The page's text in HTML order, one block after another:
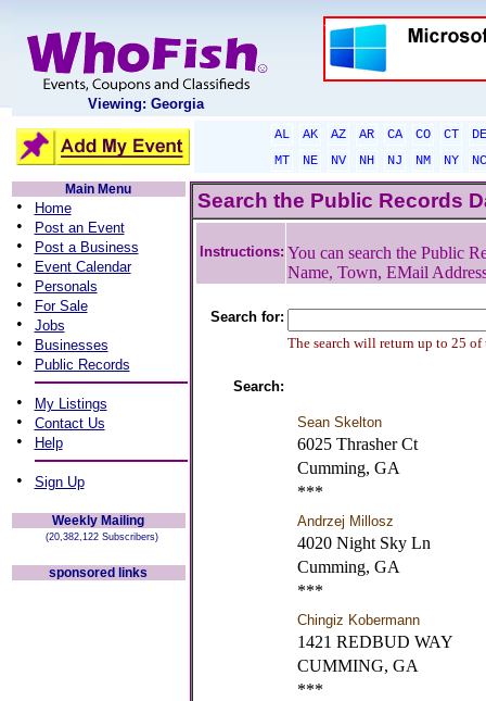
Viewing: Georgia
AL AK AZ AR CA CO CT
DE
MT
NE NV NH NJ NM NY
NC
Main Menu
• Home
• Post an Event
• Post a Business
• Event Calendar
• Personals
• For Sale
• Jobs
• Businesses
• Public Records
• My Listings
• Contact Us
• Help
• Sign Up
Weekly Mailing
(20,382,122 Subscribers)
sponsored links
Search the Public Records
Instructions: You can search the Public
Name, Town, EMail
Search for:
The search will return up to 25 of
Search:
Sean Skelton
6025 Thrasher Ct
Cumming, GA
***
Andrzej Millosz
4020 Night Sky Ln
Cumming, GA
***
Chingiz Kobermann
1421 REDBUD WAY
CUMMING, GA
***